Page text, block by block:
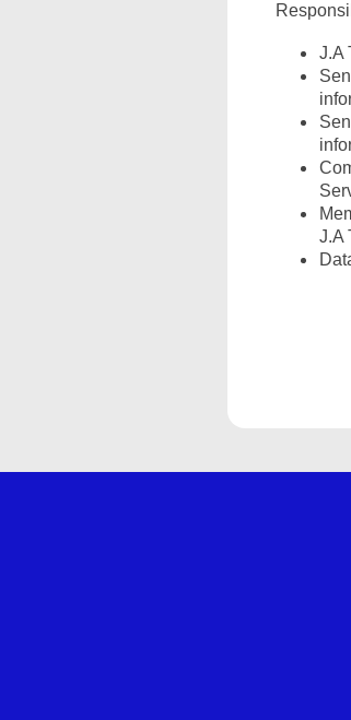
J.A
J.A